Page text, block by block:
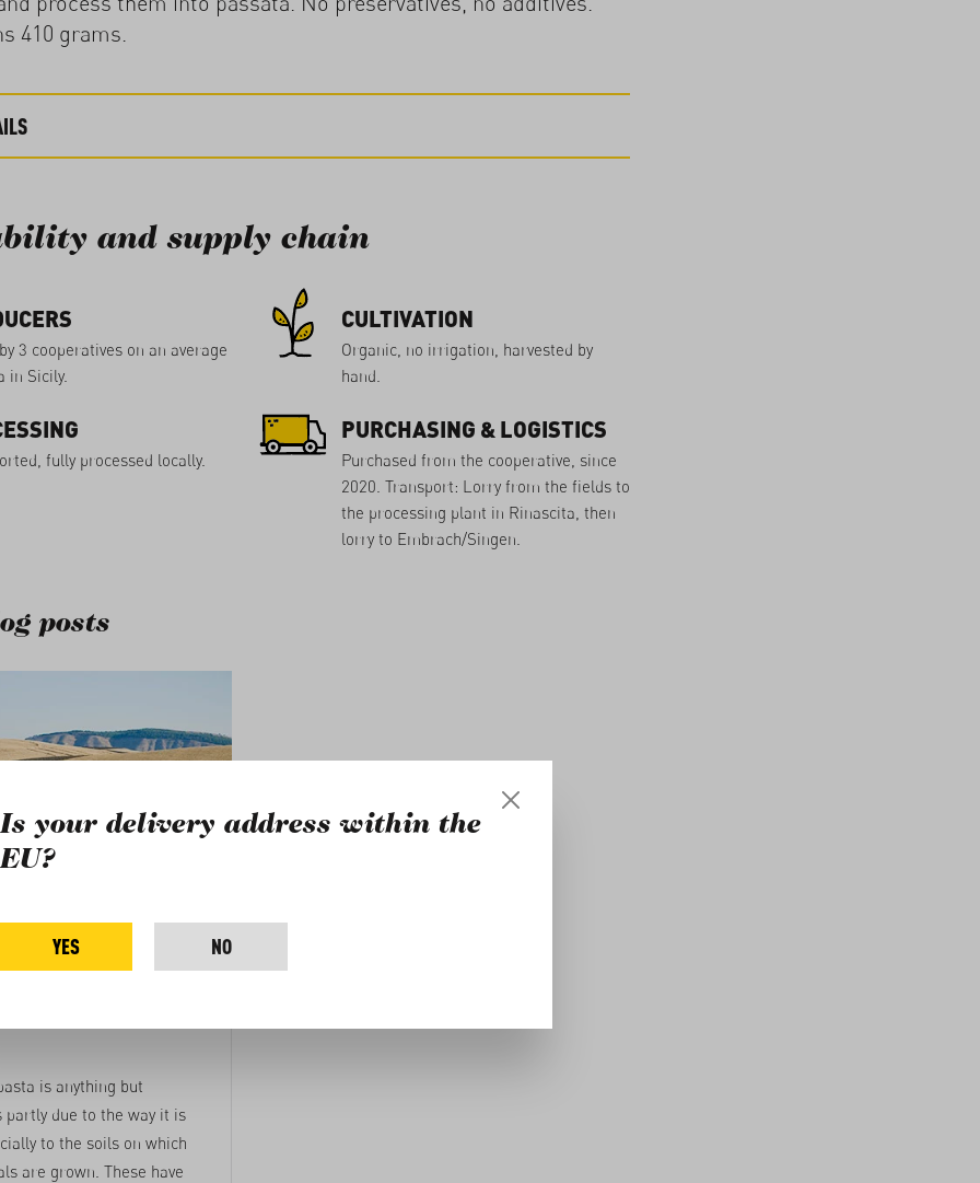
410 grams.
and supply chain
3 cooperatives on an average
in Sicily.
CULTIVATION
Organic, no irrigation, harvested by
hand.
fully processed locally.
PURCHASING & LOGISTICS
Purchased from the cooperative, since
2020. Transport: Lorry from the fields to
the processing plant in Rinascita, then
lorry to Embrach/Singen.
posts
up to the
is anything but
partly due to the way it is
to the soils on which
are grown. These have
Is your delivery address within the
EU?
YES NO